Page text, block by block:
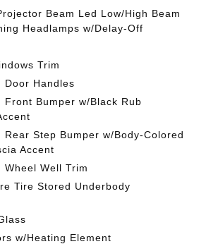
Beam Led Low/High Beam
Headlamps w/Delay-Off
Trim
Door Handles
Front Bumper w/Black Rub
Rear Step Bumper w/Body-Colored
Accent
Wheel Well Trim
Tire Stored Underbody
w/Heating Element